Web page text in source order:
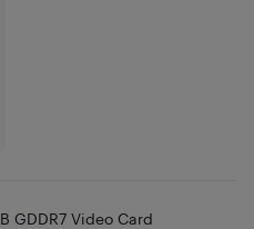
GDDR7 Video Card